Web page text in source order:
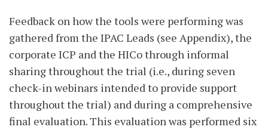
Feedback on how the tools were performing was
gathered from the IPAC Leads (see Appendix), the
corporate ICP and the HICo through informal
sharing throughout the trial (i.e., during seven
check-in webinars intended to provide support
throughout the trial) and during a comprehensive
final evaluation. This evaluation was performed six